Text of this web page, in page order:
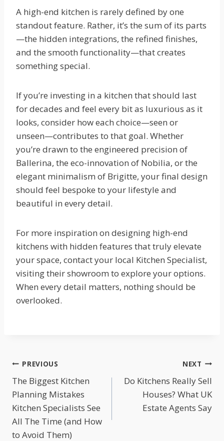
A high-end kitchen is rarely defined by one
standout feature. Rather, it’s the sum of its parts
—the hidden integrations, the refined finishes,
and the smooth functionality—that creates
something special.
If you’re investing in a kitchen that should last
for decades and feel every bit as luxurious as it
looks, consider how each choice—seen or
unseen—contributes to that goal. Whether
you’re drawn to the engineered precision of
Ballerina, the eco-innovation of Nobilia, or the
elegant minimalism of Brigitte, your final design
should feel bespoke to your lifestyle and
beautiful in every detail.
For more inspiration on designing high-end
kitchens with hidden features that truly elevate
your space, contact your local Kitchen Specialist,
visiting their showroom to explore your options.
When every detail matters, nothing should be
overlooked.
Post
navigation
PREVIOUS
The Biggest Kitchen
Planning Mistakes
Kitchen Specialists See
All The Time (and How
to Avoid Them)
NEXT
Do Kitchens Really Sell
Houses? What UK
Estate Agents Say